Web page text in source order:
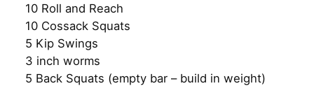
10 Roll and Reach
10 Cossack Squats
5 Kip Swings
3 inch worms
5 Back Squats (empty bar – build in weight)